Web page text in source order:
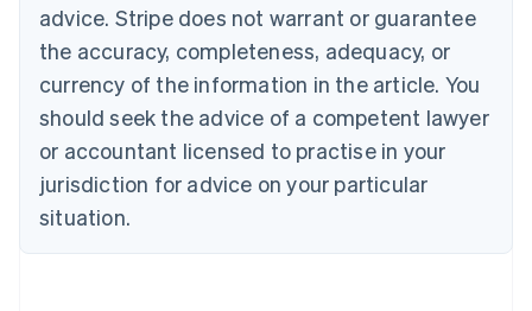
advice. Stripe does not warrant or guarantee
the accuracy, completeness, adequacy, or
currency of the information in the article. You
should seek the advice of a competent lawyer
or accountant licensed to practise in your
jurisdiction for advice on your particular
situation.
EnglishFrançais
Croatia
Italiano
Cyprus
English
Czech Republic
Denmark
English